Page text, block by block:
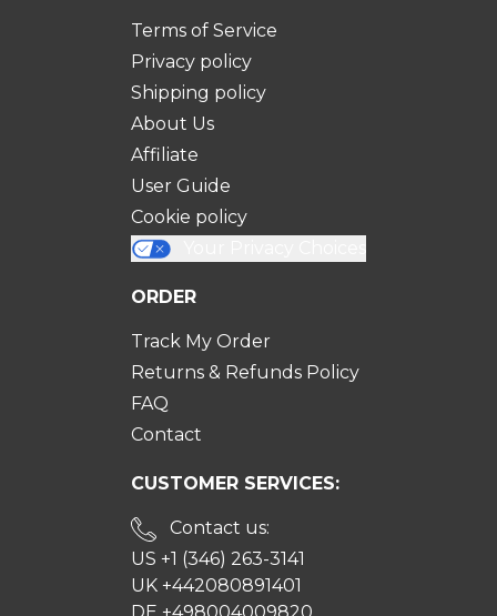
Terms of Service
Privacy policy
Shipping policy
About Us
Affiliate
User Guide
Cookie policy
ORDER
Track My Order
Returns & Refunds Policy
FAQ
Contact
CUSTOMER SERVICES:
Contact us:
US +1 (346) 263-3141
UK +442080891401